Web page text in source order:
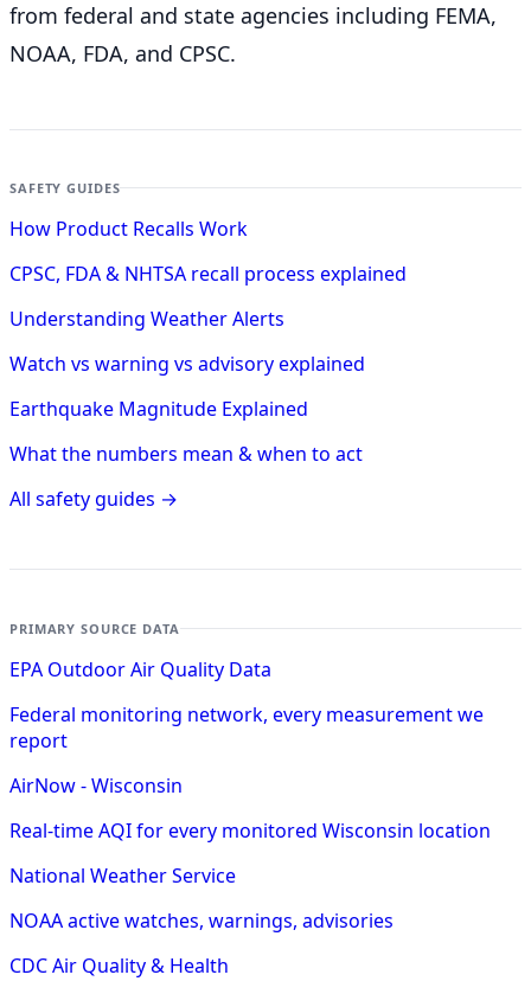
from federal and state agencies including FEMA,
NOAA, FDA, and CPSC.
SAFETY GUIDES
How Product Recalls Work
CPSC, FDA & NHTSA recall process explained
Understanding Weather Alerts
Watch vs warning vs advisory explained
Earthquake Magnitude Explained
What the numbers mean & when to act
All safety guides →
PRIMARY SOURCE DATA
EPA Outdoor Air Quality Data
Federal monitoring network, every measurement we
report
AirNow - Wisconsin
Real-time AQI for every monitored Wisconsin location
National Weather Service
NOAA active watches, warnings, advisories
CDC Air Quality & Health